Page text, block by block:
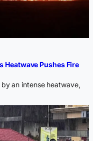
Heatwave Pushes Fire
an intense heatwave,